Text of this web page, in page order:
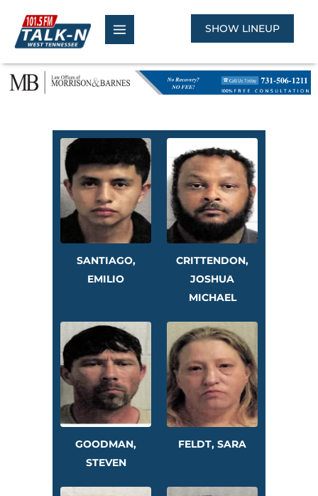
content
SHOW LINEUP
SANTIAGO,
EMILIO
CRITTENDON,
JOSHUA
MICHAEL
GOODMAN,
STEVEN
FELDT, SARA